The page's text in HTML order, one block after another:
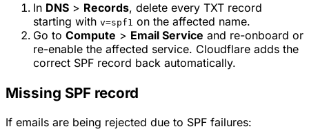
In DNS > Records, delete every TXT record
starting with v=spf1 on the affected name.
Go to Compute > Email Service and re-onboard or
re-enable the affected service. Cloudflare adds the
correct SPF record back automatically.
Missing SPF record
If emails are being rejected due to SPF failures: